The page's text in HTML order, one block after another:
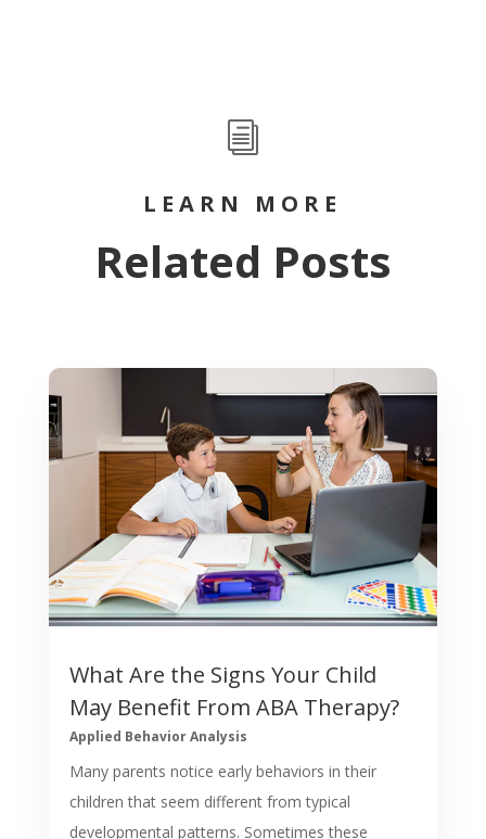
i
LEARN MORE
Related Posts
What Are the Signs Your Child
May Benefit From ABA Therapy?
Applied Behavior Analysis
Many parents notice early behaviors in their
children that seem different from typical
developmental patterns. Sometimes these